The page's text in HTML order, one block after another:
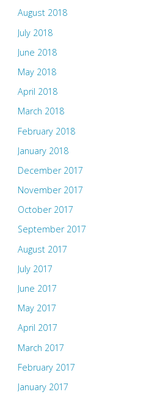
August 2018
July 2018
June 2018
May 2018
April 2018
March 2018
February 2018
January 2018
December 2017
November 2017
October 2017
September 2017
August 2017
July 2017
June 2017
May 2017
April 2017
March 2017
February 2017
January 2017